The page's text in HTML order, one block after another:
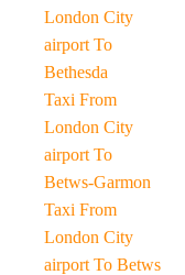
London City
airport To
Bethesda
Taxi From
London City
airport To
Betws-Garmon
Taxi From
London City
airport To Betws